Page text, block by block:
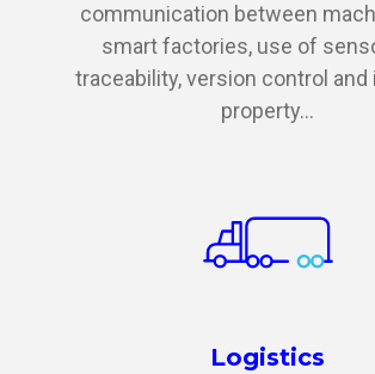
communication between
smart factories, use of
traceability, version control and
property...
Logistics